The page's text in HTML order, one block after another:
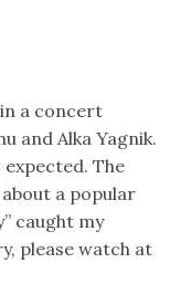
a concert
and Alka Yagnik.
The
a popular
caught my
please watch at